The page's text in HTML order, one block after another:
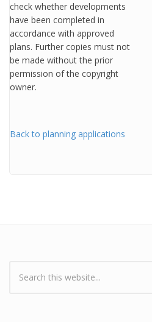
check whether developments
have been completed in
accordance with approved
plans. Further copies must not
be made without the prior
permission of the copyright
owner.
Back to planning applications
Search form